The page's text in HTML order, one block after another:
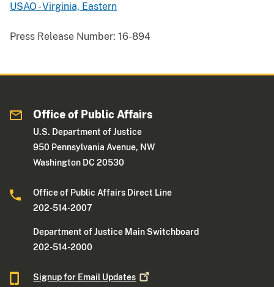
USAO - Virginia, Eastern
Press Release Number: 16-894
Office of Public Affairs
U.S. Department of Justice
950 Pennsylvania Avenue, NW
Washington DC 20530
Office of Public Affairs Direct Line
202-514-2007
Department of Justice Main Switchboard
202-514-2000
Signup for Email Updates